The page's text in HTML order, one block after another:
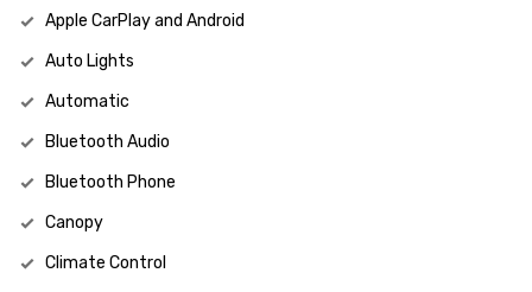
Apple CarPlay and Android
Auto Lights
Automatic
Bluetooth Audio
Bluetooth Phone
Canopy
Climate Control